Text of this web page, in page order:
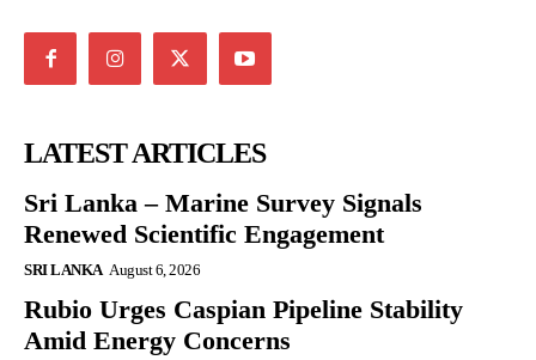
LATEST ARTICLES
Sri Lanka – Marine Survey Signals
Renewed Scientific Engagement
SRI LANKA August 6, 2026
Rubio Urges Caspian Pipeline Stability
Amid Energy Concerns